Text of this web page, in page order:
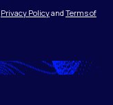
Privacy Policyand Terms of